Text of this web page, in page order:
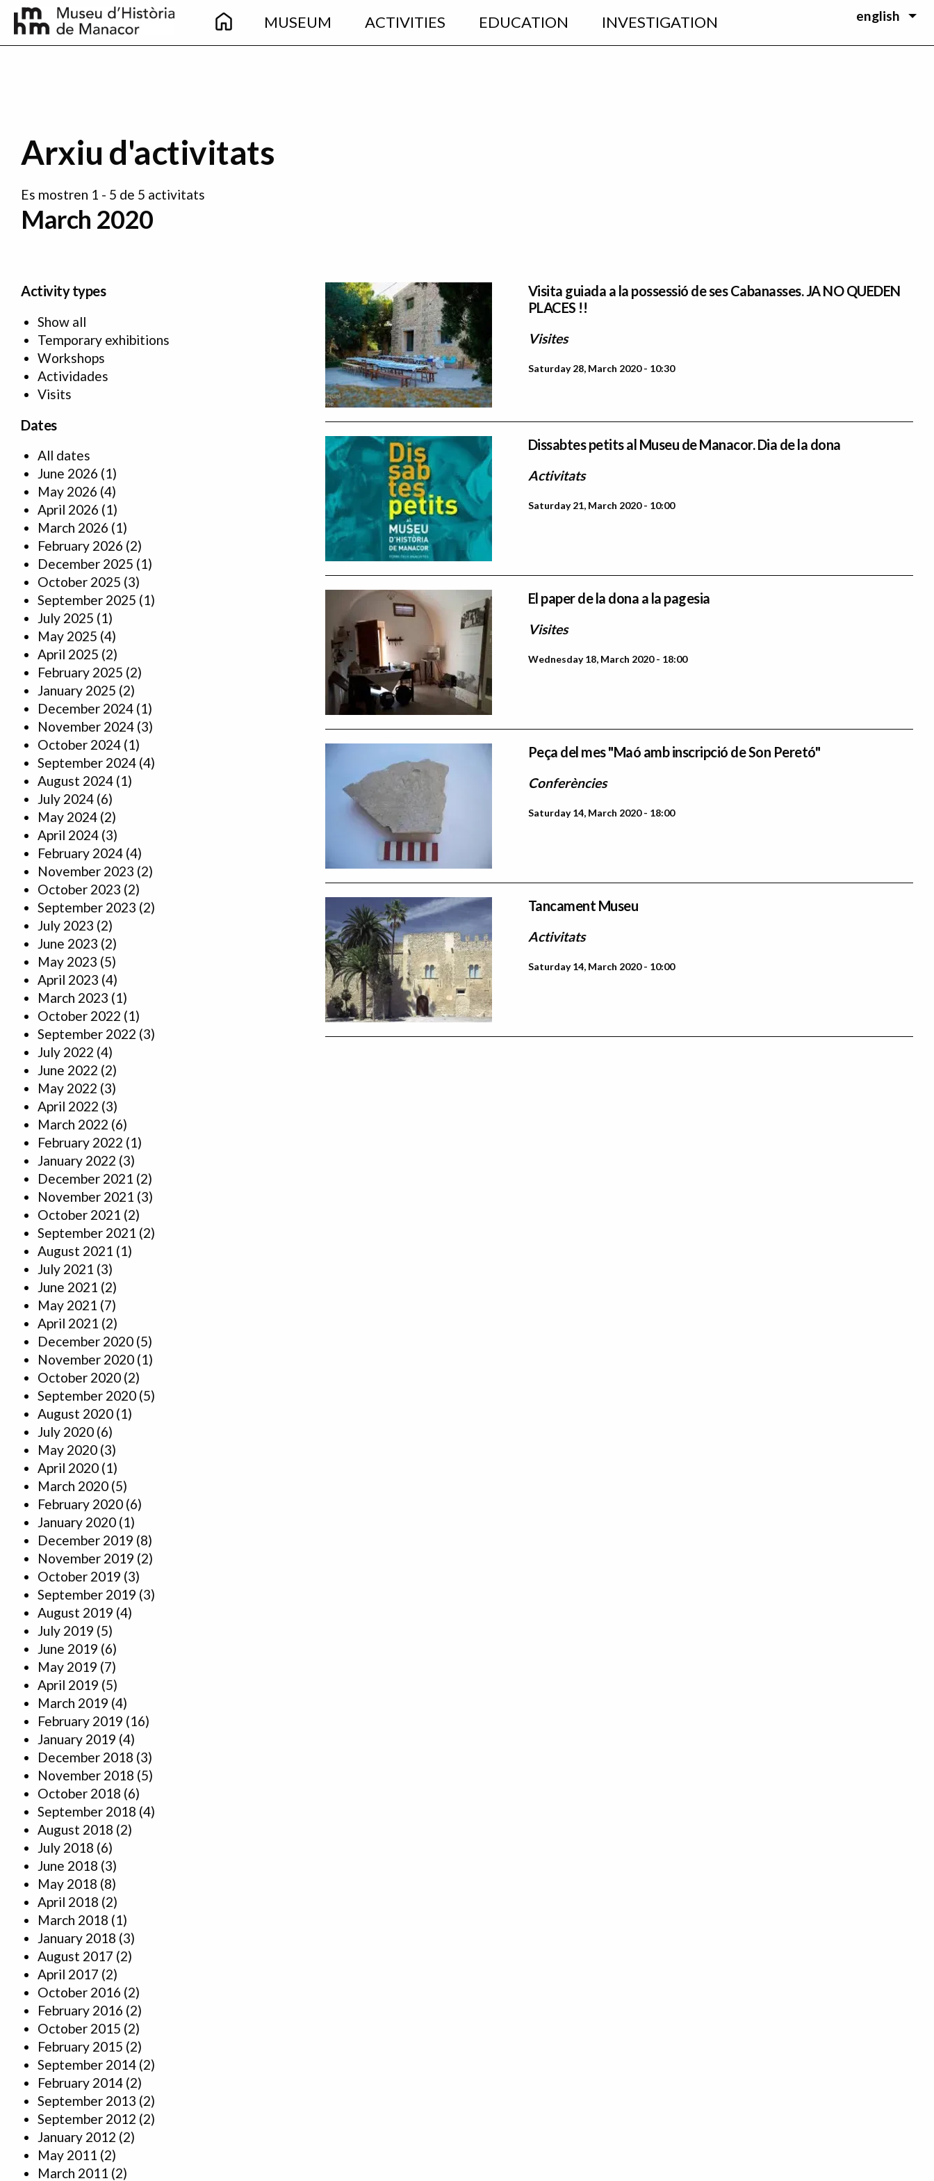
Skip to main content
Main
navigation
MUSEUM ACTIVITIES EDUCATION INVESTIGATION english
Arxiu d'activitats
Es mostren 1 - 5 de 5 activitats
March 2020
Activity types
Show all
Temporary exhibitions
Workshops
Actividades
Visits
Dates
All dates
June 2026 (1)
May 2026 (4)
April 2026 (1)
March 2026 (1)
February 2026 (2)
December 2025 (1)
October 2025 (3)
September 2025 (1)
July 2025 (1)
May 2025 (4)
April 2025 (2)
February 2025 (2)
January 2025 (2)
December 2024 (1)
November 2024 (3)
October 2024 (1)
September 2024 (4)
August 2024 (1)
July 2024 (6)
May 2024 (2)
April 2024 (3)
February 2024 (4)
November 2023 (2)
October 2023 (2)
September 2023 (2)
July 2023 (2)
June 2023 (2)
May 2023 (5)
April 2023 (4)
March 2023 (1)
October 2022 (1)
September 2022 (3)
July 2022 (4)
June 2022 (2)
May 2022 (3)
April 2022 (3)
March 2022 (6)
February 2022 (1)
January 2022 (3)
December 2021 (2)
November 2021 (3)
October 2021 (2)
September 2021 (2)
August 2021 (1)
July 2021 (3)
June 2021 (2)
May 2021 (7)
April 2021 (2)
December 2020 (5)
November 2020 (1)
October 2020 (2)
September 2020 (5)
August 2020 (1)
July 2020 (6)
May 2020 (3)
April 2020 (1)
March 2020 (5)
February 2020 (6)
January 2020 (1)
December 2019 (8)
November 2019 (2)
October 2019 (3)
September 2019 (3)
August 2019 (4)
July 2019 (5)
June 2019 (6)
May 2019 (7)
April 2019 (5)
March 2019 (4)
February 2019 (16)
January 2019 (4)
December 2018 (3)
November 2018 (5)
October 2018 (6)
September 2018 (4)
August 2018 (2)
July 2018 (6)
June 2018 (3)
May 2018 (8)
April 2018 (2)
March 2018 (1)
January 2018 (3)
August 2017 (2)
April 2017 (2)
October 2016 (2)
February 2016 (2)
October 2015 (2)
February 2015 (2)
September 2014 (2)
February 2014 (2)
September 2013 (2)
September 2012 (2)
January 2012 (2)
May 2011 (2)
March 2011 (2)
Visita guiada a la possessió de ses Cabanasses. JA NO QUEDEN
PLACES !!
Visites
Saturday 28, March 2020 - 10:30
Dissabtes petits al Museu de Manacor. Dia de la dona
Activitats
Saturday 21, March 2020 - 10:00
El paper de la dona a la pagesia
Visites
Wednesday 18, March 2020 - 18:00
Peça del mes "Maó amb inscripció de Son Peretó"
Conferències
Saturday 14, March 2020 - 18:00
Tancament Museu
Activitats
Saturday 14, March 2020 - 10:00